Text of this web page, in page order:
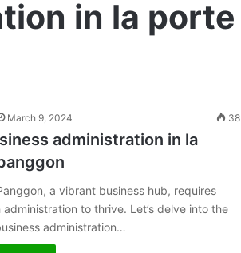
in la porte
March 9, 2024 38
administration in la
a vibrant business hub, requires
to thrive. Let’s delve into the
administration…